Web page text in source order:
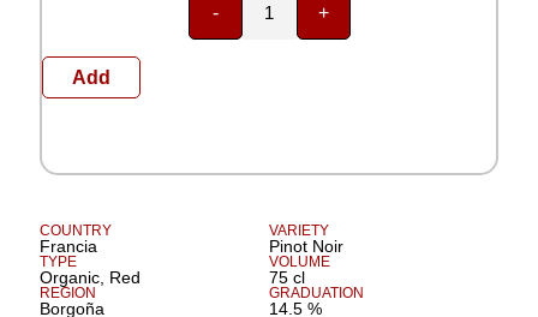
- +
Add
COUNTRY
Francia
TYPE
Organic, Red
REGION
Borgoña
VARIETY
Pinot Noir
VOLUME
75 cl
GRADUATION
14.5 %